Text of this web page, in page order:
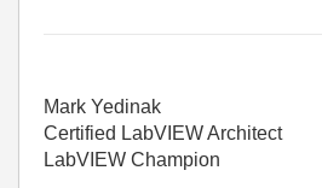
Mark Yedinak
Certified LabVIEW Architect
LabVIEW Champion